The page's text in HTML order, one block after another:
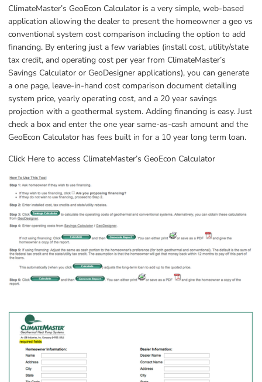
ClimateMaster’s GeoEcon Calculator is a very simple, web-based
application allowing the dealer to present the homeowner a geo vs
conventional system cost comparison including the option to add
financing. By entering just a few variables (install cost, utility/state
tax credit, and operating cost per year from ClimateMaster’s
Savings Calculator or GeoDesigner applications), you can generate
a one page, leave-in-hand cost comparison document detailing
system price, yearly operating cost, and a 20 year savings
projection with a geothermal system. Adding financing is easy. Just
check a box and enter the one year same-as-cash amount and the
GeoEcon Calculator has fees built in for a 10 year long term loan.
Click Here to access ClimateMaster’s GeoEcon Calculator